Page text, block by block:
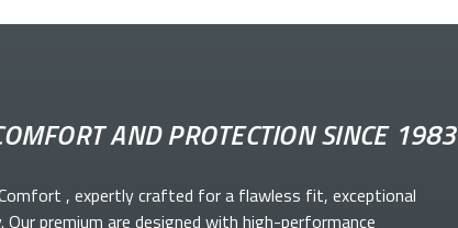
AND PROTECTION SINCE 1983
, expertly crafted for a flawless fit, exceptional
premium are designed with high-performance